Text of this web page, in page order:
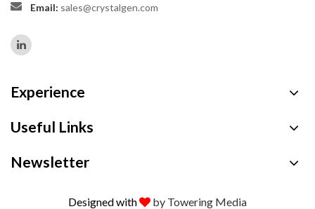
Email: sales@crystalgen.com
Experience
Useful Links
Newsletter
Designed with by Towering Media